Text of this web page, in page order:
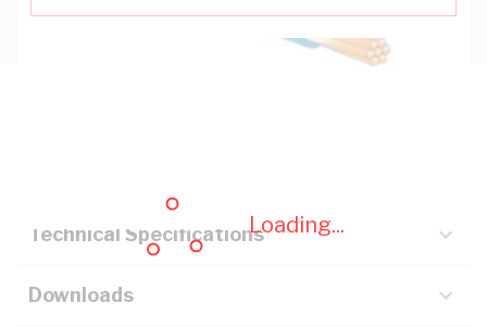
Loading...
Technical Specifications
Downloads